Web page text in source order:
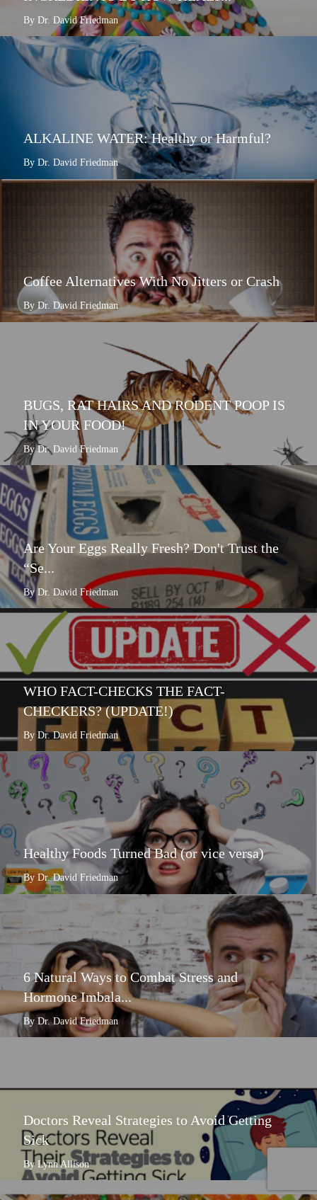
By Dr. David Friedman
ALKALINE WATER: Healthy or Harmful?
By Dr. David Friedman
Coffee Alternatives With No Jitters or Crash
By Dr. David Friedman
BUGS, RAT HAIRS AND RODENT POOP IS
IN YOUR FOOD!
By Dr. David Friedman
Are Your Eggs Really Fresh? Don't Trust the
“Se...
By Dr. David Friedman
WHO FACT-CHECKS THE FACT-
CHECKERS? (UPDATE!)
By Dr. David Friedman
Healthy Foods Turned Bad (or vice versa)
By Dr. David Friedman
6 Natural Ways to Combat Stress and
Hormone Imbala...
By Dr. David Friedman
Doctors Reveal Strategies to Avoid Getting
Sick
By Lynn Allison